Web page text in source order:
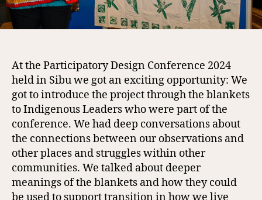
At the Participatory Design Conference 2024
held in Sibu we got an exciting opportunity: We
got to introduce the project through the blankets
to Indigenous Leaders who were part of the
conference. We had deep conversations about
the connections between our observations and
other places and struggles within other
communities. We talked about deeper
meanings of the blankets and how they could